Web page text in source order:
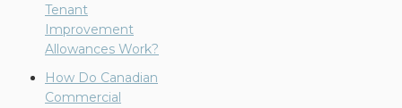
Tenant
Improvement
Allowances Work?
How Do Canadian
Commercial